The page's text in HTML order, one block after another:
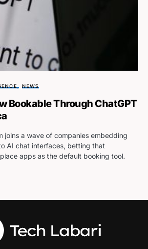
NEWS
Bookable Through ChatGPT
joins a wave of companies embedding
AI chat interfaces, betting that
apps as the default booking tool.